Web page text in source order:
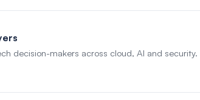
decision-makers across cloud, AI and security.